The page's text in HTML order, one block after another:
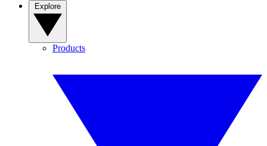
Products